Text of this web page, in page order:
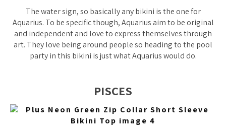
The water sign, so basically any bikini is the one for
Aquarius. To be specific though, Aquarius aim to be original
and independent and love to express themselves through
art. They love being around people so heading to the pool
party in this bikini is just what Aquarius would do.
PISCES